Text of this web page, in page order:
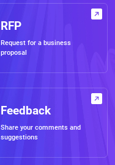
RFP
Request for a business
proposal
Feedback
Share your comments and
suggestions